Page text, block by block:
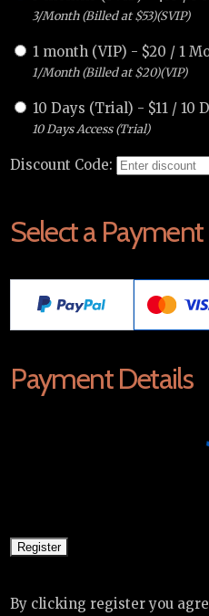
3/Month (Billed at $53)(SVIP)
1 month (VIP) - $20 / 1
1/Month (Billed at $20)(VIP)
10 Days (Trial) - $11 / 10
10 Days Access (Trial)
Discount Code:
Select a
Payment Details
By clicking register you